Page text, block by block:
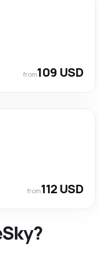
from109 USD
from112 USD